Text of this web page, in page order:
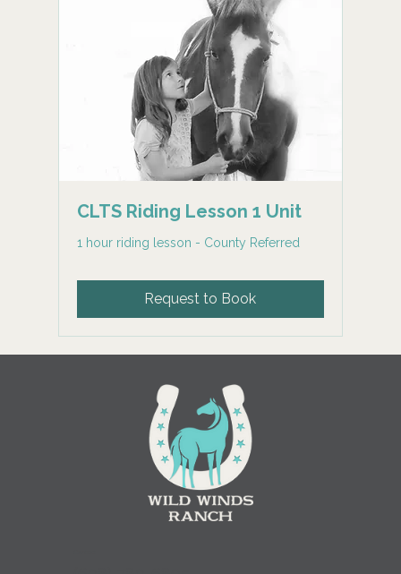
CLTS Riding Lesson 1 Unit
1 hour riding lesson - County Referred
Request to Book